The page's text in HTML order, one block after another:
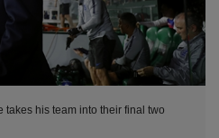
takes his team into their final two